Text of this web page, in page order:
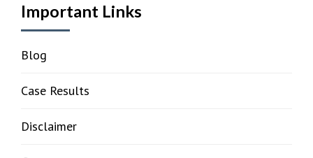
Important Links
Blog
Case Results
Disclaimer